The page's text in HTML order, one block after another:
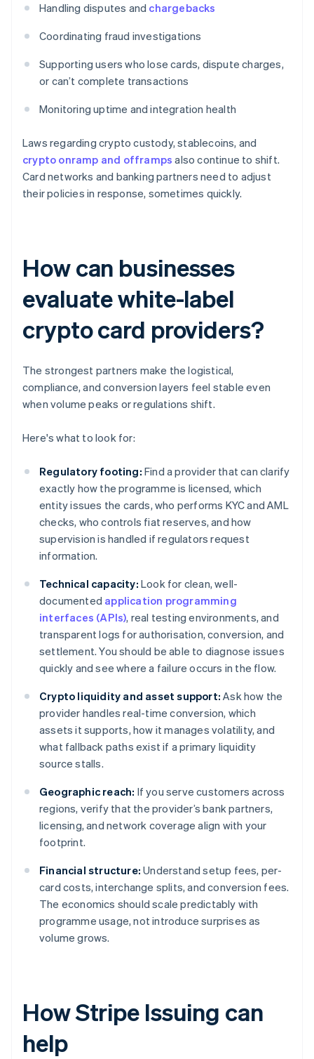
Handling disputes and chargebacks
Coordinating fraud investigations
Supporting users who lose cards, dispute charges,
or can’t complete transactions
Monitoring uptime and integration health
Laws regarding crypto custody, stablecoins, and
crypto onramp and offramps also continue to shift.
Card networks and banking partners need to adjust
their policies in response, sometimes quickly.
How can businesses
evaluate white-label
crypto card providers?
The strongest partners make the logistical,
compliance, and conversion layers feel stable even
when volume peaks or regulations shift.
Here's what to look for:
Regulatory footing: Find a provider that can clarify
exactly how the programme is licensed, which
entity issues the cards, who performs KYC and AML
checks, who controls fiat reserves, and how
supervision is handled if regulators request
information.
Technical capacity: Look for clean, well-
documented application programming
interfaces (APIs), real testing environments, and
transparent logs for authorisation, conversion, and
settlement. You should be able to diagnose issues
quickly and see where a failure occurs in the flow.
Crypto liquidity and asset support: Ask how the
provider handles real-time conversion, which
assets it supports, how it manages volatility, and
what fallback paths exist if a primary liquidity
source stalls.
Geographic reach: If you serve customers across
regions, verify that the provider’s bank partners,
licensing, and network coverage align with your
footprint.
Financial structure: Understand setup fees, per-
card costs, interchange splits, and conversion fees.
The economics should scale predictably with
programme usage, not introduce surprises as
volume grows.
How Stripe Issuing can
help